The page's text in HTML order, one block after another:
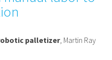
palletizer, Martin Ray